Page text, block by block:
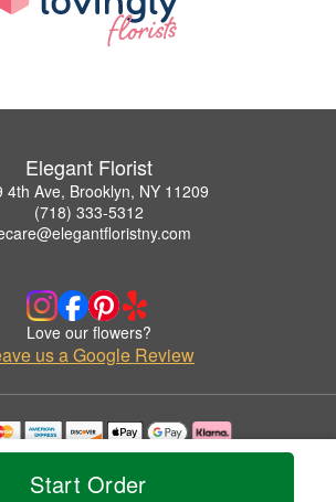
Start Order
Elegant Florist
4th Ave, Brooklyn, NY 11209
(718) 333-5312
Love our flowers?
us a Google Review
are used with permission by Elegant Florist.
© 2026 All Rights Reserved.
Policy Accessibility Statement